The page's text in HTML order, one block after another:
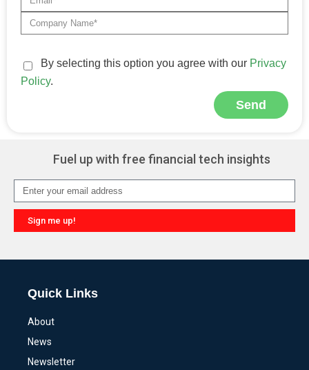
By selecting this option you agree with our Privacy
Policy.
Send
Fuel up with free financial tech insights
Sign me up!
Quick Links
About
News
Newsletter